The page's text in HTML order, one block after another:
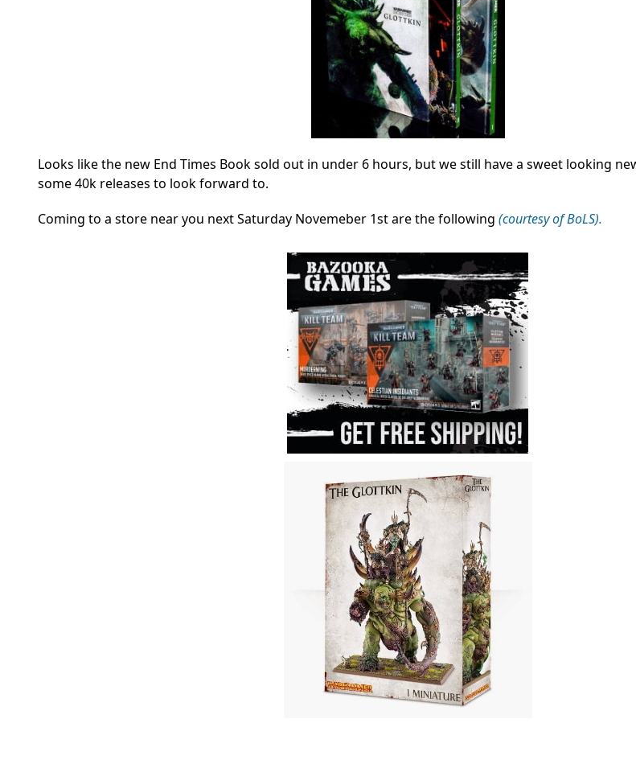
Looks like the new End Times Book sold out in under 6 hours, but we still have a sweet looking
some 40k releases to look forward to.
Coming to a store near you next Saturday Novemeber 1st are the following (courtesy of BoLS).